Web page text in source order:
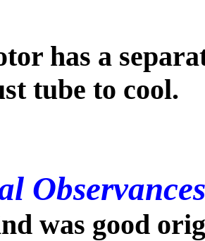
has a
tube to cool.
was good